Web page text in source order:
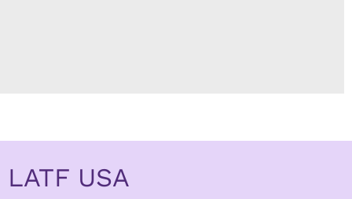
LATF USA